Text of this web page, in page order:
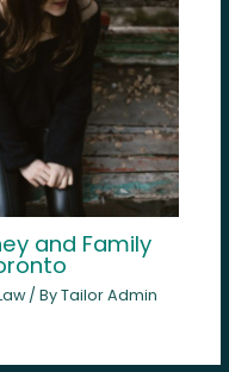
and Family
/ ByTailor Admin